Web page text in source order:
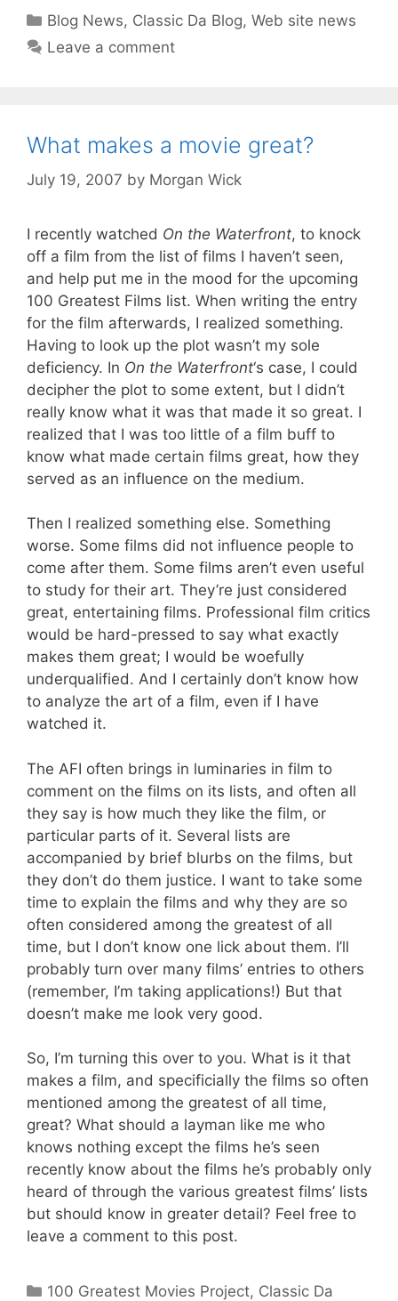
Categories
Blog News, Classic Da Blog,Web site news
Leave a comment
What makes a movie great?
July 19, 2007 by Morgan Wick
I recently watched On the Waterfront, to knock
off a film from the list of films I haven’t seen,
and help put me in the mood for the upcoming
100 Greatest Films list. When writing the entry
for the film afterwards, I realized something.
Having to look up the plot wasn’t my sole
deficiency. In On the Waterfront‘s case, I could
decipher the plot to some extent, but I didn’t
really know what it was that made it so great. I
realized that I was too little of a film buff to
know what made certain films great, how they
served as an influence on the medium.
Then I realized something else. Something
worse. Some films did not influence people to
come after them. Some films aren’t even useful
to study for their art. They’re just considered
great, entertaining films. Professional film critics
would be hard-pressed to say what exactly
makes them great; I would be woefully
underqualified. And I certainly don’t know how
to analyze the art of a film, even if I have
watched it.
The AFI often brings in luminaries in film to
comment on the films on its lists, and often all
they say is how much they like the film, or
particular parts of it. Several lists are
accompanied by brief blurbs on the films, but
they don’t do them justice. I want to take some
time to explain the films and why they are so
often considered among the greatest of all
time, but I don’t know one lick about them. I’ll
probably turn over many films’ entries to others
(remember, I’m taking applications!) But that
doesn’t make me look very good.
So, I’m turning this over to you. What is it that
makes a film, and specificially the films so often
mentioned among the greatest of all time,
great? What should a layman like me who
knows nothing except the films he’s seen
recently know about the films he’s probably only
heard of through the various greatest films’ lists
but should know in greater detail? Feel free to
leave a comment to this post.
Categories
100 Greatest Movies Project, Classic Da